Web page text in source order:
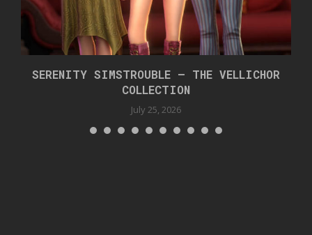
SERENITY SIMSTROUBLE – THE VELLICHOR
COLLECTION
July 25, 2026